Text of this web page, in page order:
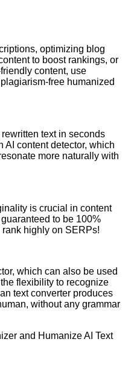
optimizing blog
to boost rankings, or
content, use
free humanized
text in seconds
AI content detector, which
more naturally with
is crucial in content
to be 100%
highly on SERPs!
which can also be used
flexibility to recognize
text converter produces
without any grammar
and Humanize AI Text